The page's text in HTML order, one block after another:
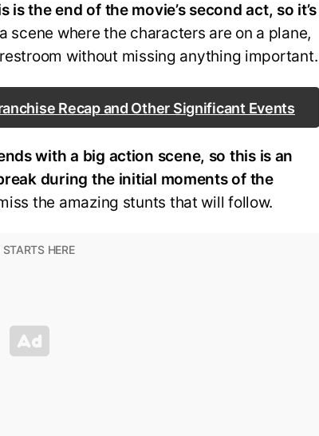
is the end of the movie’s second act, so it’s
a scene where the characters are on a plane,
without missing anything important.
Recap and Other Significant Events
with a big action scene, so this is an
during the initial moments of the
the amazing stunts that will follow.